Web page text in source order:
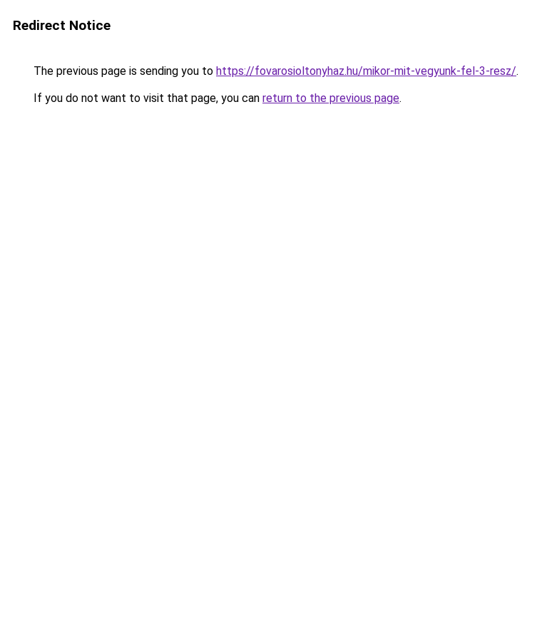
Redirect Notice
The previous page is sending you to https://fovarosioltonyhaz.hu/mikor-mit-vegyunk-fel-3-resz/.
If you do not want to visit that page, you can return to the previous page.